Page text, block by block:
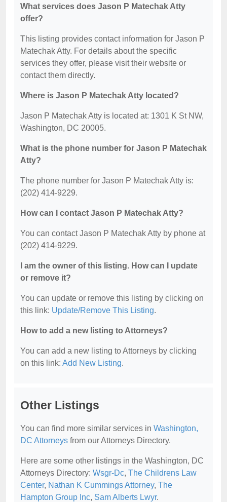
What services does Jason P Matechak Atty
offer?
This listing provides contact information for Jason P
Matechak Atty. For details about the specific
services they offer, please visit their website or
contact them directly.
Where is Jason P Matechak Atty located?
Jason P Matechak Atty is located at: 1301 K St NW,
Washington, DC 20005.
What is the phone number for Jason P Matechak
Atty?
The phone number for Jason P Matechak Atty is:
(202) 414-9229.
How can I contact Jason P Matechak Atty?
You can contact Jason P Matechak Atty by phone at
(202) 414-9229.
I am the owner of this listing. How can I update
or remove it?
You can update or remove this listing by clicking on
this link: Update/Remove This Listing.
How to add a new listing to Attorneys?
You can add a new listing to Attorneys by clicking
on this link: Add New Listing.
Other Listings
You can find more similar services in Washington,
DC Attorneys from our Attorneys Directory.
Here are some other listings in the Washington, DC
Attorneys Directory: Wsgr-Dc, The Childrens Law
Center, Nathan K Cummings Attorney, The
Hampton Group Inc, Sam Alberts Lwyr.